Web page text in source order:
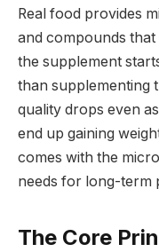
Real food provides
and compounds
the supplement
than supplementing
quality drops even
end up gaining
comes with the
needs for long-term
The Core